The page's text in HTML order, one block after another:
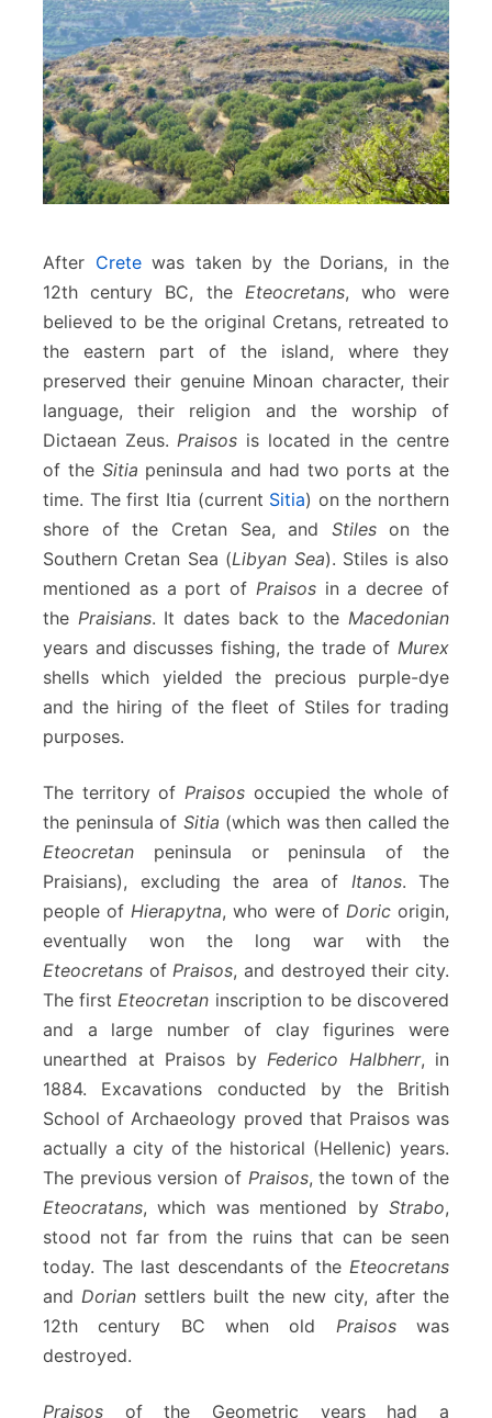
After Cretewas taken by the Dorians, in the
12th century BC, the Eteocretans, who were
believed to be the original Cretans, retreated to
the eastern part of the island, where they
preserved their genuine Minoan character, their
language, their religion and the worship of
Dictaean Zeus. Praisos is located in the centre
of the Sitia peninsula and had two ports at the
time. The first Itia (current Sitia) on the northern
shore of the Cretan Sea, and Stileson the
Southern Cretan Sea (Libyan Sea). Stiles is also
mentioned as a port of Praisosin a decree of
the Praisians. It dates back to the Macedonian
years and discusses fishing, the trade of Murex
shells which yielded the precious purple-dye
and the hiring of the fleet of Stiles for trading
purposes.
The territory of Praisos occupied the whole of
the peninsula of Sitia (which was then called the
Eteocretan peninsula or peninsula of the
Praisians), excluding the area of Itanos. The
people of Hierapytna, who were of Doric origin,
eventually won the long war with the
Eteocretans of Praisos, and destroyed their city.
The first Eteocretan inscription to be discovered
and a large number of clay figurines were
unearthed at Praisos by Federico Halbherr, in
1884. Excavations conducted by the British
School of Archaeology proved that Praisos was
actually a city of the historical (Hellenic) years.
The previous version of Praisos, the town of the
Eteocratans, which was mentioned by Strabo,
stood not far from the ruins that can be seen
today. The last descendants of the Eteocretans
and Dorian settlers built the new city, after the
12th century BC when old Praisoswas
destroyed.
Praisos of the Geometric years had a